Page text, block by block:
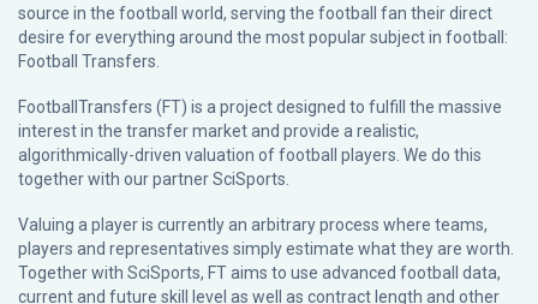
source in the football world, serving the football fan their direct
desire for everything around the most popular subject in football:
Football Transfers.
FootballTransfers (FT) is a project designed to fulfill the massive
interest in the transfer market and provide a realistic,
algorithmically-driven valuation of football players. We do this
together with our partnerSciSports
Valuing a player is currently an arbitrary process where teams,
players and representatives simply estimate what they are worth.
Together with SciSports, FT aims to use advanced football data,
current and future skill level as well as contract length and other